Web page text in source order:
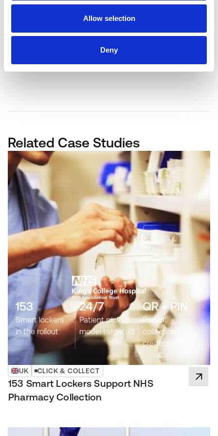
Allow selection
Deny
problems into practical, profitable
BOOK A FREE DEMO
Related Case Studies
153
Smart lockers
in the rollout
24/7
Patient pickup
model targeted
QR + PIN
Patient
collection
credentials
UK CLICK & COLLECT
153 Smart Lockers Support NHS
Pharmacy Collection